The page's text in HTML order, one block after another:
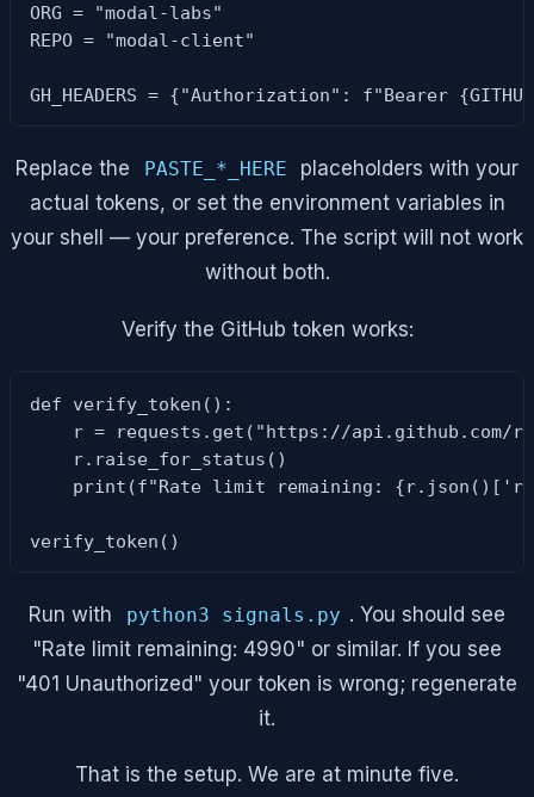
ORG = "modal-labs"
REPO = "modal-client"
GH_HEADERS = {"Authorization": f"Bearer
Replace the PASTE_*_HERE
placeholders with your
actual tokens, or set the environment variables in
your shell — your preference. The script will not work
without both.
Verify the GitHub token works:
def verify_token():
r = requests.get("https://api.github.com/
    r.raise_for_status()
print(f"Rate limit remaining:
verify_token()
Run with python3 signals.py . You should see
"Rate limit remaining: 4990" or similar. If you see
"401 Unauthorized" your token is wrong; regenerate
it.
That is the setup. We are at minute five.